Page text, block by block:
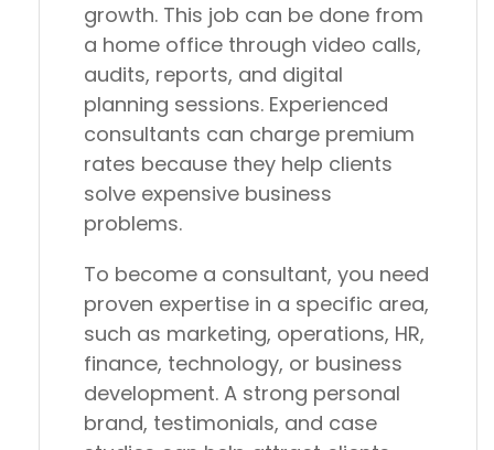
growth. This job can be done from
a home office through video calls,
audits, reports, and digital
planning sessions. Experienced
consultants can charge premium
rates because they help clients
solve expensive business
problems.
To become a consultant, you need
proven expertise in a specific area,
such as marketing, operations, HR,
finance, technology, or business
development. A strong personal
brand, testimonials, and case